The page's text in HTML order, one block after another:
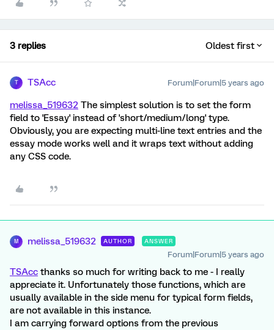
3 replies Oldest first
T TSAcc Forum|Forum|5 years ago
melissa_519632 The simplest solution is to set the form
field to 'Essay' instead of 'short/medium/long' type.
Obviously, you are expecting multi-line text entries and the
essay mode works well and it wraps text without adding
any CSS code.
M melissa_519632 AUTHOR ANSWER
Forum|Forum|5 years ago
TSAcc thanks so much for writing back to me - I really
appreciate it. Unfortunately those functions, which are
usually available in the side menu for typical form fields,
are not available in this instance.
I am carrying forward options from the previous